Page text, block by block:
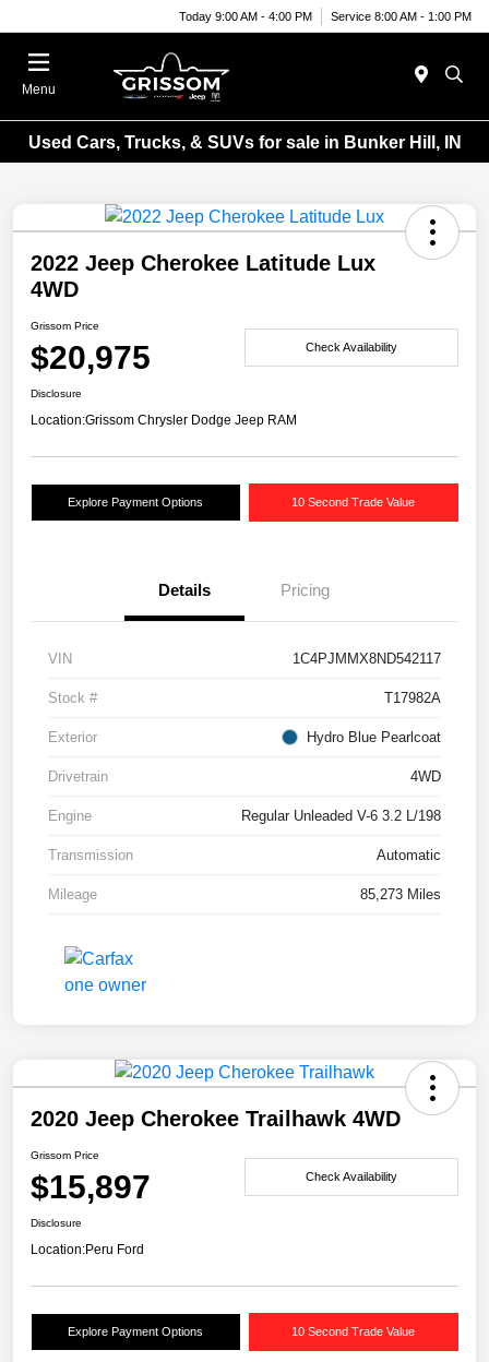
Today 9:00 AM - 4:00 PM Service 8:00 AM - 1:00 PM
Menu
Used Cars, Trucks, & SUVs for sale in Bunker Hill, IN
2022 Jeep Cherokee Latitude Lux
4WD
Grissom Price
$20,975 Check Availability
Disclosure
Location:Grissom Chrysler Dodge Jeep RAM
Explore Payment Options 10 Second Trade Value
Details Pricing
VIN 1C4PJMMX8ND542117
Stock # T17982A
Exterior Hydro Blue Pearlcoat
Drivetrain 4WD
Engine Regular Unleaded V-6 3.2 L/198
Transmission Automatic
Mileage 85,273 Miles
2020 Jeep Cherokee Trailhawk 4WD
Grissom Price
$15,897 Check Availability
Disclosure
Location:Peru Ford
Explore Payment Options 10 Second Trade Value